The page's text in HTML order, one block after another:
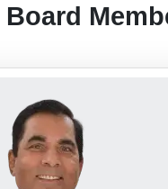
Board